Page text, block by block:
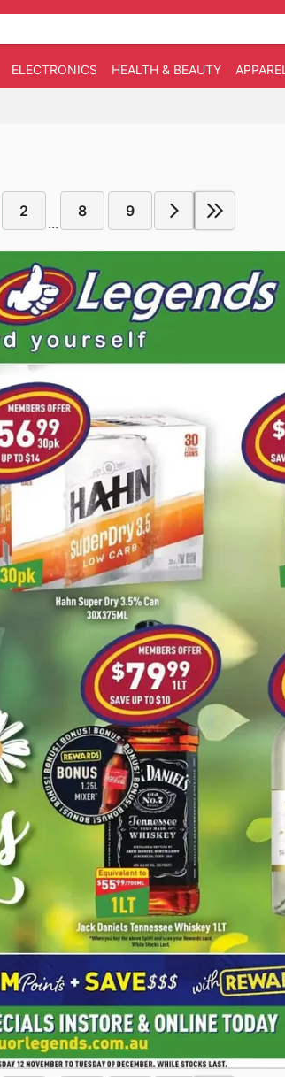
ELECTRONICS HEALTH & BEAUTY APPAREL
2
...
8 9